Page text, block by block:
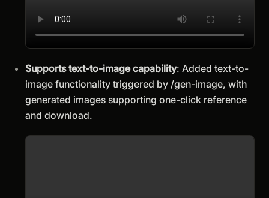
Supports text-to-image capability: Added text-to-
image functionality triggered by /gen-image, with
generated images supporting one-click reference
and download.